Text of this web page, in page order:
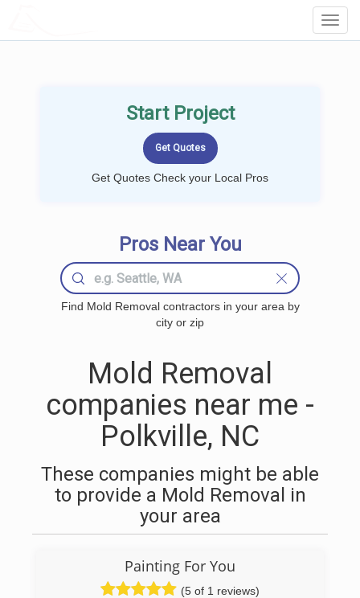
Start Project
Get Quotes Check your Local Pros
Pros Near You
Find Mold Removal contractors in your area by
city or zip
Mold Removal
companies near me -
Polkville, NC
These companies might be able
to provide a Mold Removal in
your area
Painting For You
(5 of 1 reviews)